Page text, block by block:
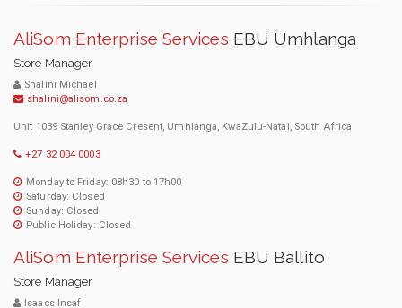
AliSom Enterprise Services EBU Umhlanga
Store Manager
Shalini Michael
shalini@alisom.co.za
Unit 1039 Stanley Grace Cresent, Umhlanga, KwaZulu-Natal, South Africa
+27 32 004 0003
Monday to Friday: 08h30 to 17h00
Saturday: Closed
Sunday: Closed
Public Holiday: Closed
AliSom Enterprise Services EBU Ballito
Store Manager
Isaacs Insaf